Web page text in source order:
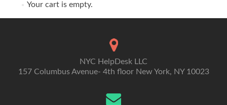
Your cart is empty.
NYC HelpDesk LLC
157 Columbus Avenue- 4th floor New York, NY 10023